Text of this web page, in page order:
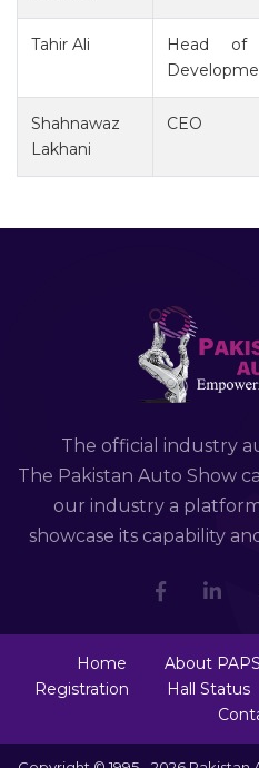
Tahir Ali
Head of
Shahnawaz
Lakhani
CEO
The official industry
The Pakistan Auto Show
our industry a
showcase its capability
Home About PAPS
Registration
Hall Status